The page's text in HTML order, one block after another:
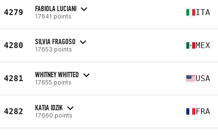
4279 FABIOLA LUCIANI
17641 points ITA
4280 SILVIA FRAGOSO
17653 points MEX
4281 WHITNEY WHITTED
17655 points USA
4282 KATIA IDZIK
17660 points FRA